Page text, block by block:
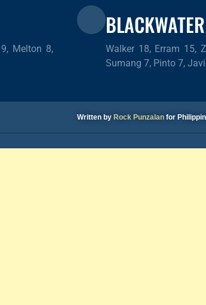
Melton 8,
Walker 18, Erram 15,
Sumang 7, Pinto 7,
Written by Rock Punzalan for